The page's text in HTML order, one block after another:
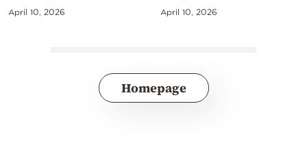
April 10, 2026 April 10, 2026
Homepage